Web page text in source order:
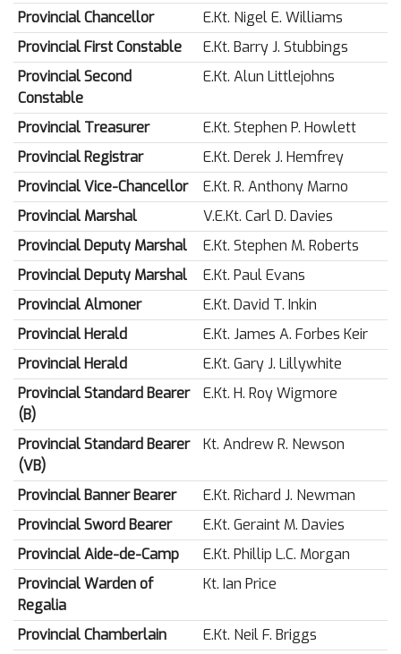
Provincial Chancellor
E.Kt. Nigel E. Williams
Provincial First Constable
E.Kt. Barry J. Stubbings
Provincial Second
Constable
E.Kt. Alun Littlejohns
Provincial Treasurer
E.Kt. Stephen P. Howlett
Provincial Registrar
E.Kt. Derek J. Hemfrey
Provincial Vice-Chancellor
E.Kt. R. Anthony Marno
Provincial Marshal
V.E.Kt. Carl D. Davies
Provincial Deputy Marshal
E.Kt. Stephen M. Roberts
Provincial Deputy Marshal
E.Kt. Paul Evans
Provincial Almoner
E.Kt. David T. Inkin
Provincial Herald
E.Kt. James A. Forbes Keir
Provincial Herald
E.Kt. Gary J. Lillywhite
Provincial Standard Bearer
(B)
E.Kt. H. Roy Wigmore
Provincial Standard Bearer
(VB)
Kt. Andrew R. Newson
Provincial Banner Bearer
E.Kt. Richard J. Newman
Provincial Sword Bearer
E.Kt. Geraint M. Davies
Provincial Aide-de-Camp
E.Kt. Phillip L.C. Morgan
Provincial Warden of
Regalia
Kt. Ian Price
Provincial Chamberlain
E.Kt. Neil F. Briggs